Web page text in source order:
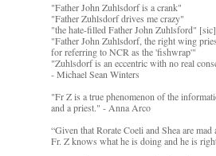
"Father John Zuhlsdorf is a crank"
"Father Zuhlsdorf drives me crazy"
"the hate-filled Father John Zuhlsford" [sic]
"Father John Zuhlsdorf, the right wing
for referring to NCR as the 'fishwrap'"
"Zuhlsdorf is an eccentric with no real
- Michael Sean Winters
"Fr Z is a true phenomenon of the
and a priest." - Anna Arco
“Given that Rorate Coeli and Shea are
Fr. Z knows what he is doing and he is